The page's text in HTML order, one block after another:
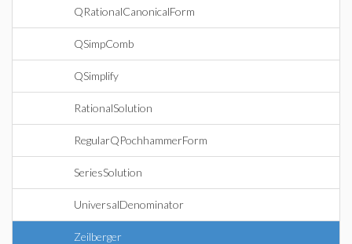
QRationalCanonicalForm
QSimpComb
QSimplify
RationalSolution
RegularQPochhammerForm
SeriesSolution
UniversalDenominator
Zeilberger